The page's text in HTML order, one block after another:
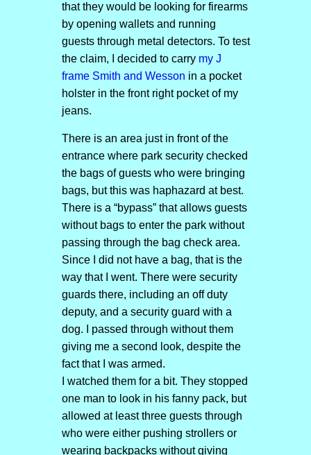
that they would be looking for firearms
by opening wallets and running
guests through metal detectors. To test
the claim, I decided to carry my J
frame Smith and Wesson in a pocket
holster in the front right pocket of my
jeans.
There is an area just in front of the
entrance where park security checked
the bags of guests who were bringing
bags, but this was haphazard at best.
There is a “bypass” that allows guests
without bags to enter the park without
passing through the bag check area.
Since I did not have a bag, that is the
way that I went. There were security
guards there, including an off duty
deputy, and a security guard with a
dog. I passed through without them
giving me a second look, despite the
fact that I was armed.
I watched them for a bit. They stopped
one man to look in his fanny pack, but
allowed at least three guests through
who were either pushing strollers or
wearing backpacks without giving